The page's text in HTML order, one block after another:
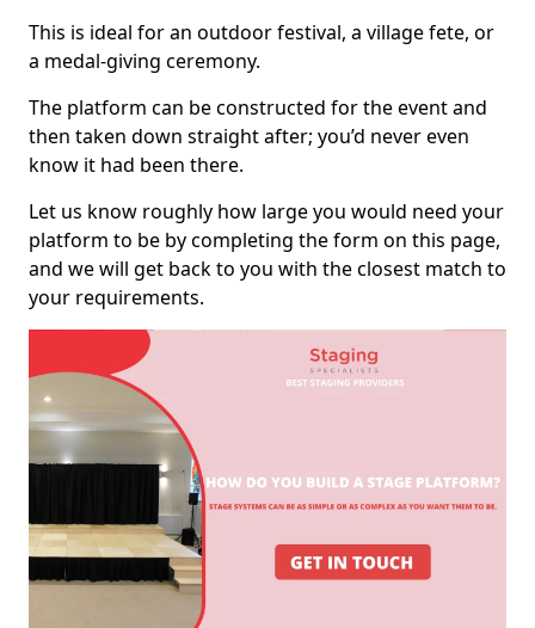
This is ideal for an outdoor festival, a village fete, or
a medal-giving ceremony.
The platform can be constructed for the event and
then taken down straight after; you’d never even
know it had been there.
Let us know roughly how large you would need your
platform to be by completing the form on this page,
and we will get back to you with the closest match to
your requirements.